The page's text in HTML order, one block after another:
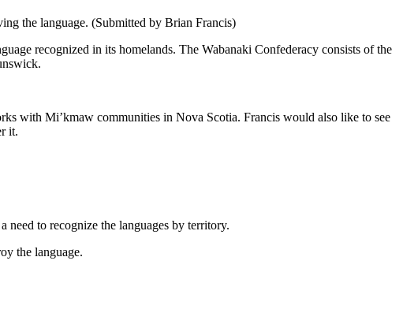
the language. (Submitted by Brian Francis)
recognized in its homelands. The Wabanaki Confederacy consists of the
with Mi’kmaw communities in Nova Scotia. Francis would also like to see
it.
need to recognize the languages by territory.
the language.